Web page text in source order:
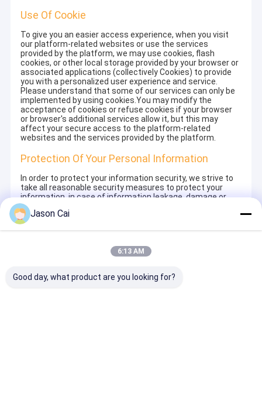
Use Of Cookie
To give you an easier access experience, when you visit
our platform-related websites or use the services
provided by the platform, we may use cookies, flash
cookies, or other local storage provided by your browser or
associated applications (collectively Cookies) to provide
you with a personalized user experience and service.
Please understand that some of our services can only be
implemented by using cookies.You may modify the
acceptance of cookies or refuse cookies if your browser
or browser's additional services allow it, but this may
affect your secure access to the platform-related
websites and the services provided by the platform.
Protection Of Your Personal Information
In order to protect your information security, we strive to
take all reasonable security measures to protect your
information, in case of information leakage, damage or
loss, including but not limited to SSL, information
encryption storage, data center access control.We also
strictly manage employees or outsourcers who may be
signing confidentiality agreements with them, taking
different authority controls depending on the position, and
Minor Protection
Jason Cai
6:13 AM
Good day, what product are you looking for?